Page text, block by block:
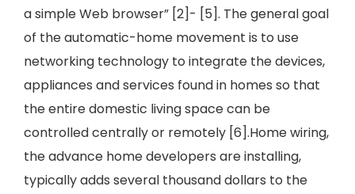
a simple Web browser” [2]- [5]. The general goal
of the automatic-home movement is to use
networking technology to integrate the devices,
appliances and services found in homes so that
the entire domestic living space can be
controlled centrally or remotely [6].Home wiring,
the advance home developers are installing,
typically adds several thousand dollars to the